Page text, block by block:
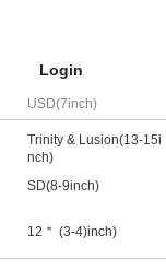
Login
USD(7inch)
Trinity & Lusion(13-15i
nch)
SD(8-9inch)
12＂ (3-4)inch)